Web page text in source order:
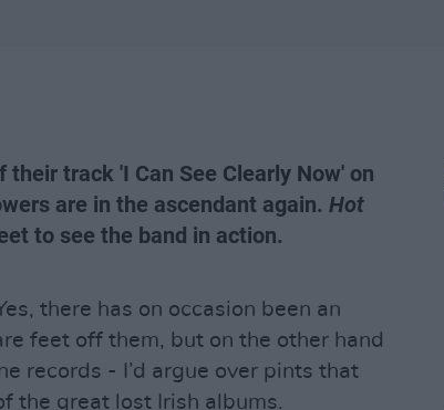
track 'I Can See Clearly Now' on
are in the ascendant again. Hot
to see the band in action.
there has on occasion been an
feet off them, but on the other hand
records - I’d argue over pints that
the great lost Irish albums.